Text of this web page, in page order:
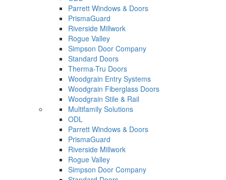
Parrett Windows & Doors
PrismaGuard
Riverside Millwork
Rogue Valley
Simpson Door Company
Standard Doors
Therma-Tru Doors
Woodgrain Entry Systems
Woodgrain Fiberglass Doors
Woodgrain Stile & Rail
Multifamily Solutions
ODL
Parrett Windows & Doors
PrismaGuard
Riverside Millwork
Rogue Valley
Simpson Door Company